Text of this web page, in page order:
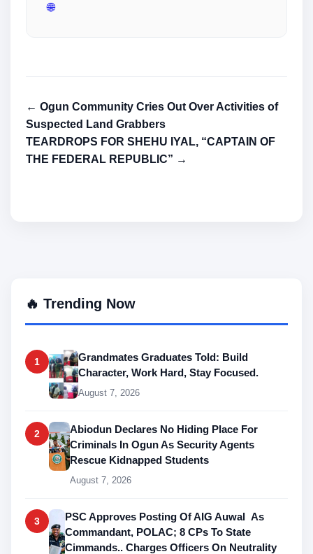
🌐
← Ogun Community Cries Out Over Activities of
Suspected Land Grabbers
TEARDROPS FOR SHEHU IYAL, “CAPTAIN OF
THE FEDERAL REPUBLIC” →
🔥 Trending Now
1
Grandmates Graduates Told: Build
Character, Work Hard, Stay Focused.
August 7, 2026
2
Abiodun Declares No Hiding Place For
Criminals In Ogun As Security Agents
Rescue Kidnapped Students
August 7, 2026
3
PSC Approves Posting Of AIG Auwal As
Commandant, POLAC; 8 CPs To State
Cimmands.. Charges Officers On Neutrality